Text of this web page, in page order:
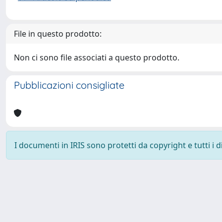
File in questo prodotto:
Non ci sono file associati a questo prodotto.
Pubblicazioni consigliate
I documenti in IRIS sono protetti da copyright e tutti i